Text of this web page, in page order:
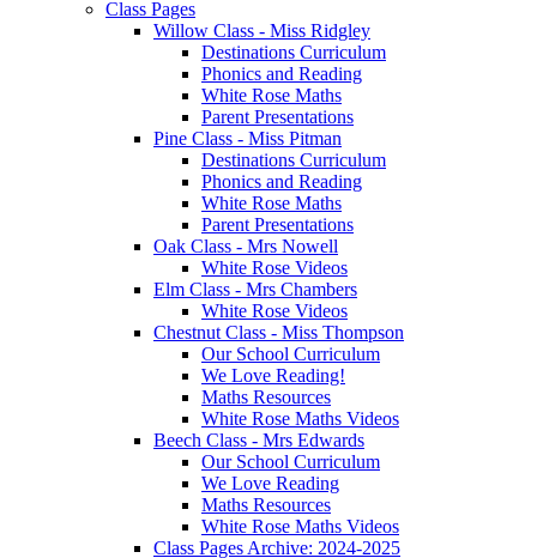
Class Pages
Willow Class - Miss Ridgley
Destinations Curriculum
Phonics and Reading
White Rose Maths
Parent Presentations
Pine Class - Miss Pitman
Destinations Curriculum
Phonics and Reading
White Rose Maths
Parent Presentations
Oak Class - Mrs Nowell
White Rose Videos
Elm Class - Mrs Chambers
White Rose Videos
Chestnut Class - Miss Thompson
Our School Curriculum
We Love Reading!
Maths Resources
White Rose Maths Videos
Beech Class - Mrs Edwards
Our School Curriculum
We Love Reading
Maths Resources
White Rose Maths Videos
Class Pages Archive: 2024-2025